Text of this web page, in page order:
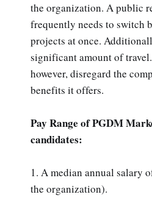
the organization. A public
frequently needs to switch
projects at once.
significant amount of
however, disregard the
benefits it offers.
Pay Range of PGDM
candidates:
1. A median annual salary
the organization).